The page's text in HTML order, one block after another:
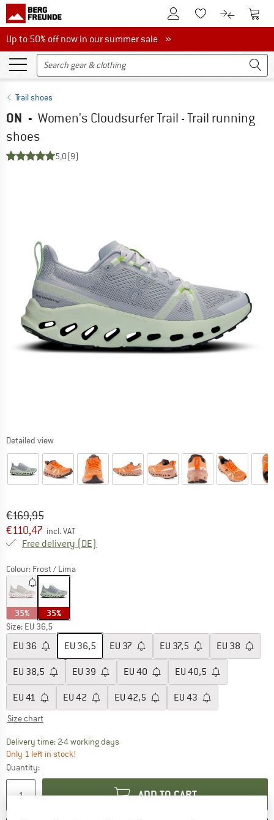
To Customer Account
To Wishlist.To product
To
Up to 50% off now in our summer sale
Up to 50% off now in our summer sale »
Trail shoes
ON - Women's Cloudsurfer Trail - Trail running
shoes
5,0(9)
Detailed view
Original price :
€169,95
Price:
€110,47 incl. VAT
Free delivery (DE)
Colour: Frost / Lima
35% 35%
Size: EU 36,5
EU 36 EU 36,5 EU 37 EU 37,5 EU 38
EU 38,5 EU 39 EU 40 EU 40,5
EU 41 EU 42 EU 42,5 EU 43
Size chart
Delivery time: 2-4 working daysThe link opens an information box which
Only 1 left in stock!
Quantity:
ADD TO CART